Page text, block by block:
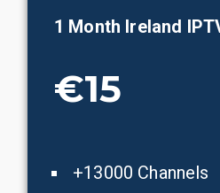
1 Month Ireland
€15
+13000 Channels